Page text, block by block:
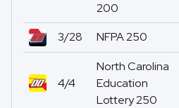
200
3/28 NFPA 250
4/4
North Carolina
Education
Lottery 250